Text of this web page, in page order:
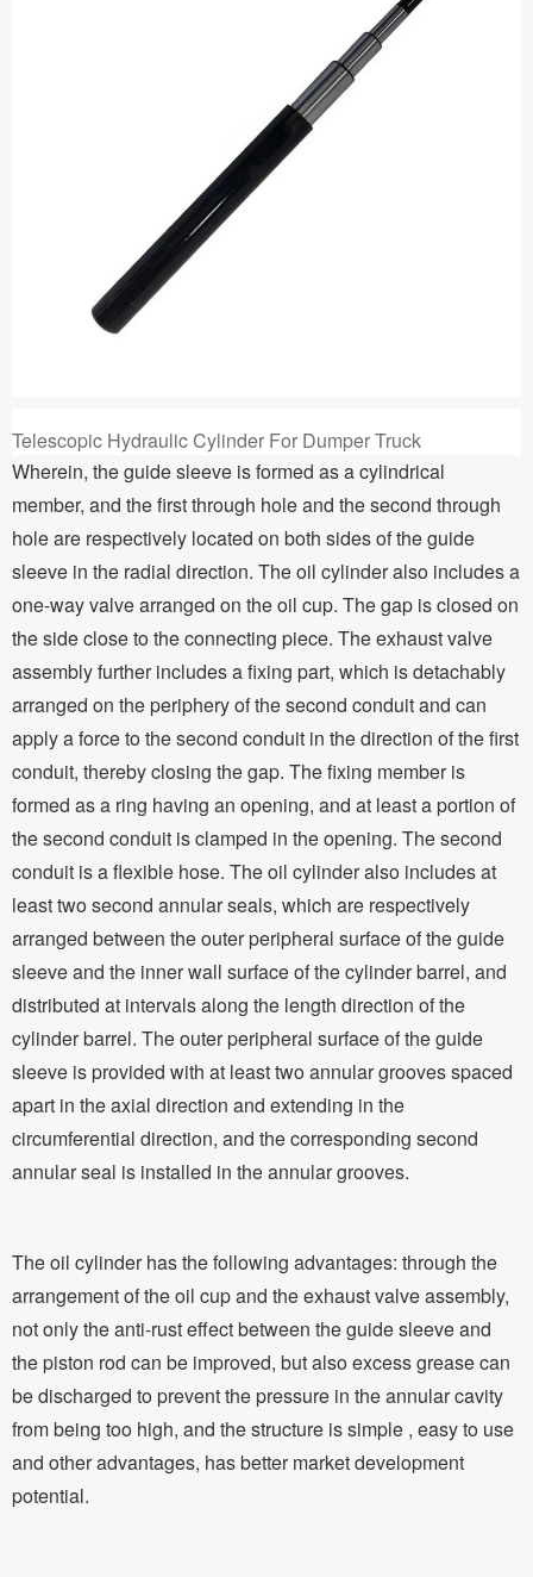
Telescopic Hydraulic Cylinder For Dumper Truck
Wherein, the guide sleeve is formed as a cylindrical
member, and the first through hole and the second through
hole are respectively located on both sides of the guide
sleeve in the radial direction. The oil cylinder also includes a
one-way valve arranged on the oil cup. The gap is closed on
the side close to the connecting piece. The exhaust valve
assembly further includes a fixing part, which is detachably
arranged on the periphery of the second conduit and can
apply a force to the second conduit in the direction of the first
conduit, thereby closing the gap. The fixing member is
formed as a ring having an opening, and at least a portion of
the second conduit is clamped in the opening. The second
conduit is a flexible hose. The oil cylinder also includes at
least two second annular seals, which are respectively
arranged between the outer peripheral surface of the guide
sleeve and the inner wall surface of the cylinder barrel, and
distributed at intervals along the length direction of the
cylinder barrel. The outer peripheral surface of the guide
sleeve is provided with at least two annular grooves spaced
apart in the axial direction and extending in the
circumferential direction, and the corresponding second
annular seal is installed in the annular grooves.
The oil cylinder has the following advantages: through the
arrangement of the oil cup and the exhaust valve assembly,
not only the anti-rust effect between the guide sleeve and
the piston rod can be improved, but also excess grease can
be discharged to prevent the pressure in the annular cavity
from being too high, and the structure is simple , easy to use
and other advantages, has better market development
potential.